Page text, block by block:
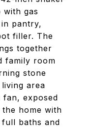
gas
pantry,
filler. The
together
family room
stone
area
fan, exposed
home with
baths and